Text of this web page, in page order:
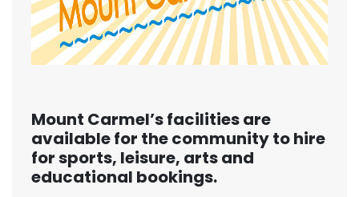
Mount Carmel’s facilities are
available for the community to hire
for sports, leisure, arts and
educational bookings.